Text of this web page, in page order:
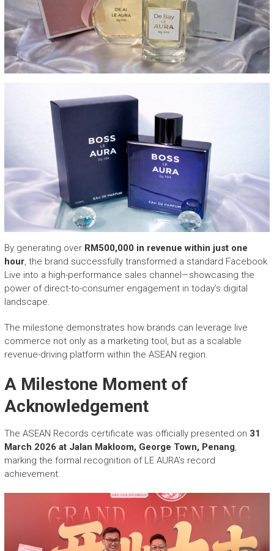
By generating over RM500,000 in revenue within just one
hour, the brand successfully transformed a standard Facebook
Live into a high-performance sales channel—showcasing the
power of direct-to-consumer engagement in today’s digital
landscape.
The milestone demonstrates how brands can leverage live
commerce not only as a marketing tool, but as a scalable
revenue-driving platform within the ASEAN region.
A Milestone Moment of
Acknowledgement
The ASEAN Records certificate was officially presented on 31
March 2026 at Jalan Makloom, George Town, Penang,
marking the formal recognition of LE AURA’s record
achievement.